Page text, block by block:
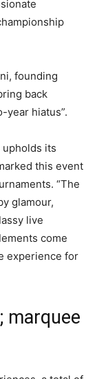
founding
back
year hiatus”.
upholds its
this event
“The
glamour,
live
come
experience for
marquee